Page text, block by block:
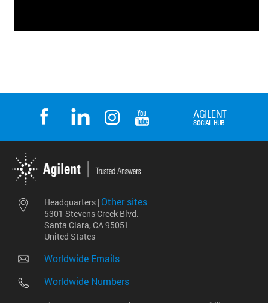
Headquarters | Other sites
5301 Stevens Creek Blvd.
Santa Clara, CA 95051
United States
Worldwide Emails
Worldwide Numbers